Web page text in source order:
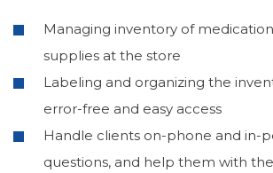
Managing inventory of
supplies at the store
Labeling and organizing the
error-free and easy access
Handle clients on-phone and in-
questions, and help them with